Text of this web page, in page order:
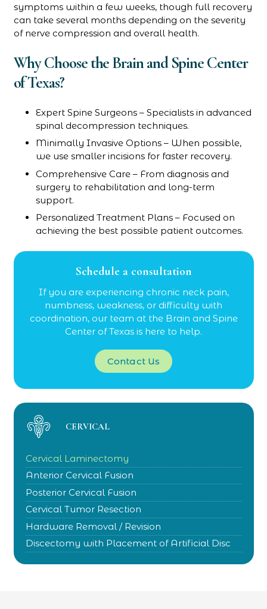
symptoms within a few weeks, though full recovery
can take several months depending on the severity
of nerve compression and overall health.
Why Choose the Brain and Spine Center
of Texas?
Expert Spine Surgeons – Specialists in advanced
spinal decompression techniques.
Minimally Invasive Options – When possible,
we use smaller incisions for faster recovery.
Comprehensive Care – From diagnosis and
surgery to rehabilitation and long-term
support.
Personalized Treatment Plans – Focused on
achieving the best possible patient outcomes.
Schedule a consultation
If you are experiencing chronic neck pain,
numbness, weakness, or difficulty with
coordination, our team at the Brain and Spine
Center of Texas is here to help.
Contact Us
CERVICAL
Cervical Laminectomy
Anterior Cervical Fusion
Posterior Cervical Fusion
Cervical Tumor Resection
Hardware Removal / Revision
Discectomy with Placement of Artificial Disc